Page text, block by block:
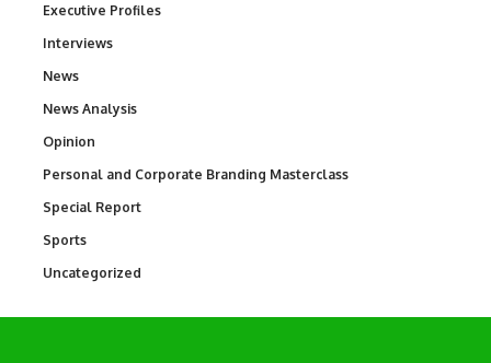
Executive Profiles
Interviews
News
News Analysis
Opinion
Personal and Corporate Branding Masterclass
Special Report
Sports
Uncategorized